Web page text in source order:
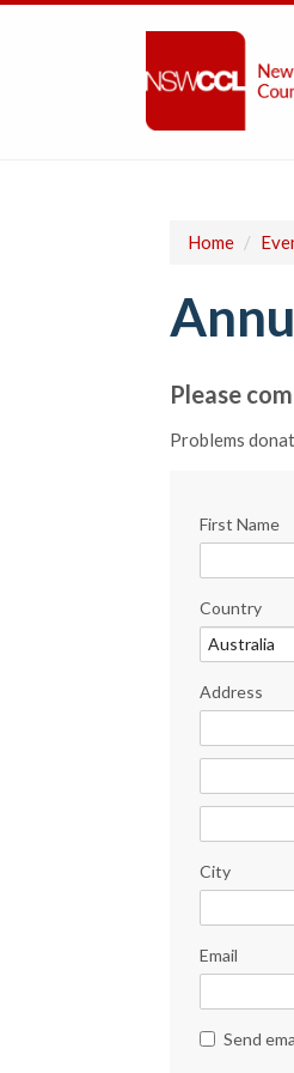
Home /
Please
Problems
First Name
Country
Address
City
Email
Send